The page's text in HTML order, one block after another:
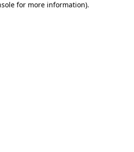
for more information).